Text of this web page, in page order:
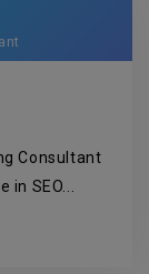
Consultant
SEO...